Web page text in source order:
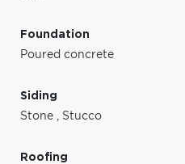
Foundation
Poured concrete
Siding
Stone , Stucco
Roofing